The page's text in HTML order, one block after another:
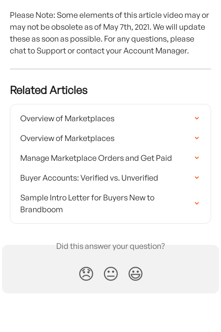
Please Note: Some elements of this article video may or
may not be obsolete as of May 7th, 2021. We will update
these as soon as possible. For any questions, please
chat to Support or contact your Account Manager.
Related Articles
Overview of Marketplaces
Overview of Marketplaces
Manage Marketplace Orders and Get Paid
Buyer Accounts: Verified vs. Unverified
Sample Intro Letter for Buyers New to
Brandboom
Did this answer your question?
😞 😐 😃